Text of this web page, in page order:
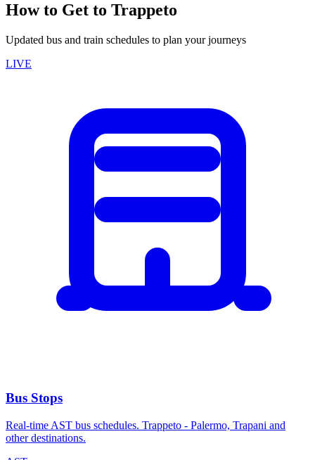
How to Get to Trappeto
Updated bus and train schedules to plan your journeys
LIVE
Bus Stops
Real-time AST bus schedules. Trappeto - Palermo, Trapani and
other destinations.